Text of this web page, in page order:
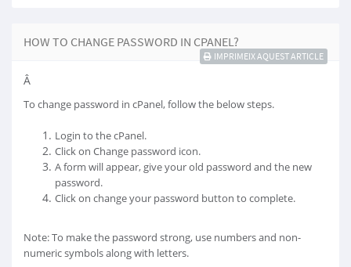
HOW TO CHANGE PASSWORD IN CPANEL?
IMPRIMEIX AQUEST ARTICLE
Â
To change password in cPanel, follow the below steps.
Login to the cPanel.
Click on Change password icon.
A form will appear, give your old password and the new
password.
Click on change your password button to complete.
Note: To make the password strong, use numbers and non-
numeric symbols along with letters.